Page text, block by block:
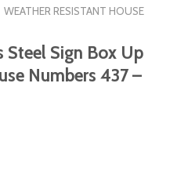
WEATHER RESISTANT HOUSE
Steel Sign Box Up
Numbers 437 –